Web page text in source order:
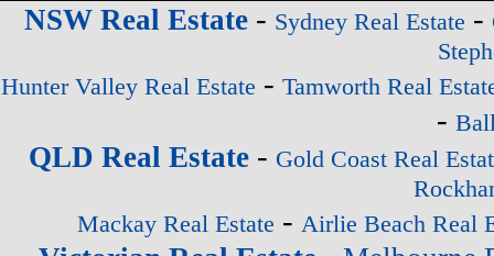
NSW Real Estate- Sydney Real Estate -
Hunter Valley Real Estate - Tamworth Real
-
QLD Real Estate - Gold Coast Real
Mackay Real Estate - Airlie Beach Real